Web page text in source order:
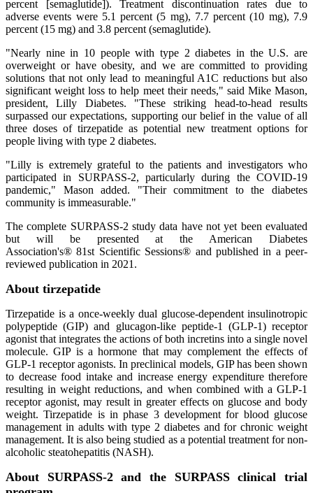
percent [semaglutide]). Treatment discontinuation rates due to
adverse events were 5.1 percent (5 mg), 7.7 percent (10 mg), 7.9
percent (15 mg) and 3.8 percent (semaglutide).
"Nearly nine in 10 people with type 2 diabetes in the U.S. are
overweight or have obesity, and we are committed to providing
solutions that not only lead to meaningful A1C reductions but also
significant weight loss to help meet their needs," said Mike Mason,
president, Lilly Diabetes. "These striking head-to-head results
surpassed our expectations, supporting our belief in the value of all
three doses of tirzepatide as potential new treatment options for
people living with type 2 diabetes.
"Lilly is extremely grateful to the patients and investigators who
participated in SURPASS-2, particularly during the COVID-19
pandemic," Mason added. "Their commitment to the diabetes
community is immeasurable."
The complete SURPASS-2 study data have not yet been evaluated
but will be presented at the American Diabetes
Association's® 81st Scientific Sessions® and published in a peer-
reviewed publication in 2021.
About tirzepatide
Tirzepatide is a once-weekly dual glucose-dependent insulinotropic
polypeptide (GIP) and glucagon-like peptide-1 (GLP-1) receptor
agonist that integrates the actions of both incretins into a single novel
molecule. GIP is a hormone that may complement the effects of
GLP-1 receptor agonists. In preclinical models, GIP has been shown
to decrease food intake and increase energy expenditure therefore
resulting in weight reductions, and when combined with a GLP-1
receptor agonist, may result in greater effects on glucose and body
weight. Tirzepatide is in phase 3 development for blood glucose
management in adults with type 2 diabetes and for chronic weight
management. It is also being studied as a potential treatment for non-
alcoholic steatohepatitis (NASH).
About SURPASS-2 and the SURPASS clinical trial